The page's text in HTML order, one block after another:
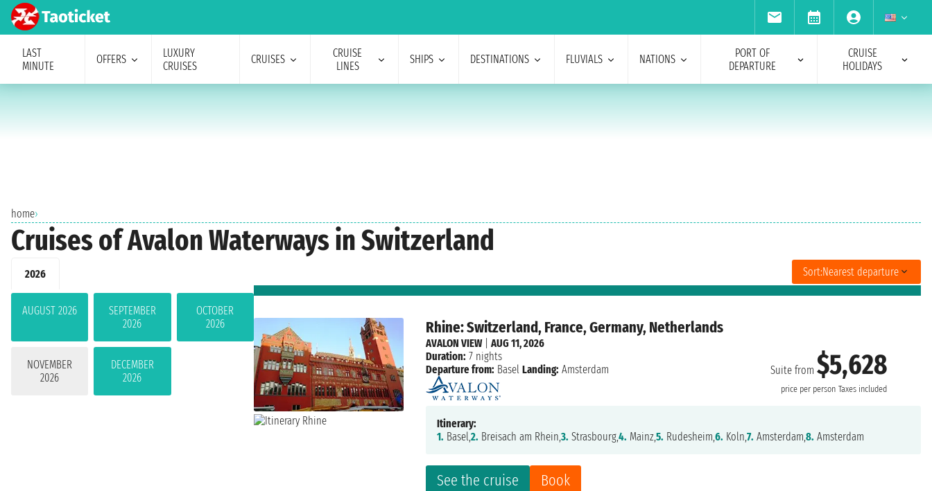
LAST
MINUTE
OFFERS
LUXURY
CRUISES
CRUISES
CRUISE
LINES
SHIPS DESTINATIONS FLUVIALS NATIONS
PORT OF
DEPARTURE
CRUISE
HOLIDAYS
home›
Cruises of Avalon Waterways in Switzerland
2026
AUGUST 2026
SEPTEMBER
2026
OCTOBER
2026
NOVEMBER
2026
DECEMBER
2026
Sort:Nearest departure
Rhine: Switzerland, France, Germany, Netherlands
Suite from$5,628
price per person Taxes included
See the cruise Book
AVALON VIEW|AUG 11, 2026
Duration: 7 nights
Departure from: Basel Landing: Amsterdam
Itinerary:
1. Basel,2. Breisach am Rhein,3. Strasbourg,4. Mainz,5. Rudesheim,6. Koln,7. Amsterdam,8. Amsterdam